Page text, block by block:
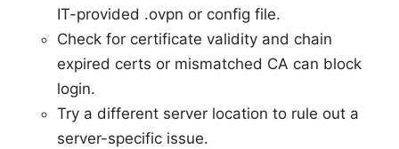
IT-provided .ovpn or config file.
Check for certificate validity and chain
expired certs or mismatched CA can block
login.
Try a different server location to rule out a
server-specific issue.